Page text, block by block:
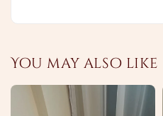
You may also like